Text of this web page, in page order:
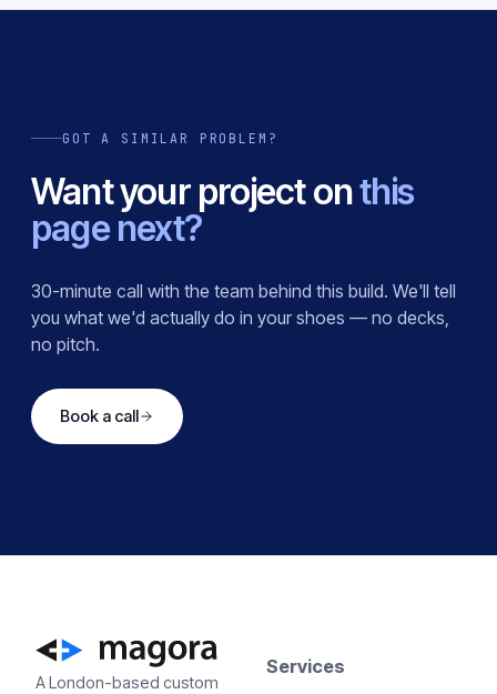
GOT A SIMILAR PROBLEM?
Want your project onthis
page next?
30-minute call with the team behind this build. We'll tell
you what we'd actually do in your shoes — no decks,
no pitch.
Book a call
A London-based custom
Services